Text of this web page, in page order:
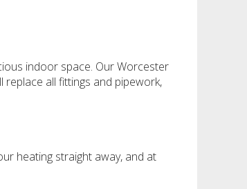
indoor space. Our Worcester
all fittings and pipework,
heating straight away, and at